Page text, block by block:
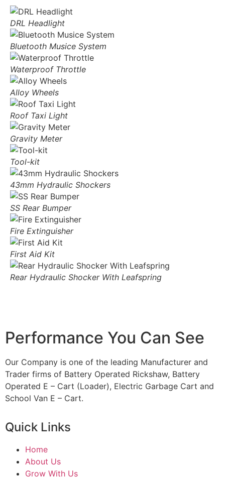
DRL Headlight
Bluetooth Musice System
Waterproof Throttle
Alloy Wheels
Roof Taxi Light
Gravity Meter
Tool-kit
43mm Hydraulic Shockers
SS Rear Bumper
Fire Extinguisher
First Aid Kit
Rear Hydraulic Shocker With Leafspring
Performance You Can See
Our Company is one of the leading Manufacturer and
Trader firms of Battery Operated Rickshaw, Battery
Operated E – Cart (Loader), Electric Garbage Cart and
School Van E – Cart.
Quick Links
Home
About Us
Grow With Us